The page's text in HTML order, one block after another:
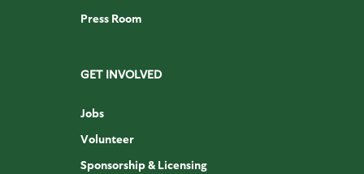
Press Room
GET INVOLVED
Jobs
Volunteer
Sponsorship & Licensing